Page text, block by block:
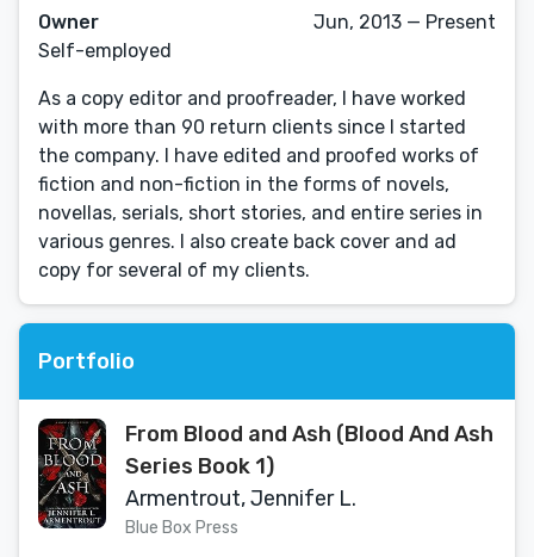
Owner
Self-employed
Jun, 2013 — Present
As a copy editor and proofreader, I have worked
with more than 90 return clients since I started
the company. I have edited and proofed works of
fiction and non-fiction in the forms of novels,
novellas, serials, short stories, and entire series in
various genres. I also create back cover and ad
copy for several of my clients.
Portfolio
From Blood and Ash (Blood And Ash
Series Book 1)
Armentrout, Jennifer L.
Blue Box Press